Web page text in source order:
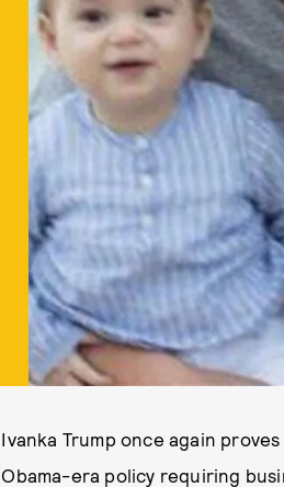
Ivanka Trump once again
Obama-era policy requiring